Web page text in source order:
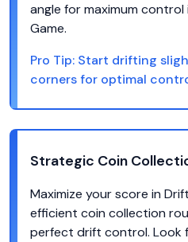
angle for maximum control
Game.
Pro Tip: Start drifting
corners for optimal
Strategic Coin
Maximize your score in
efficient coin collection
perfect drift control. Look